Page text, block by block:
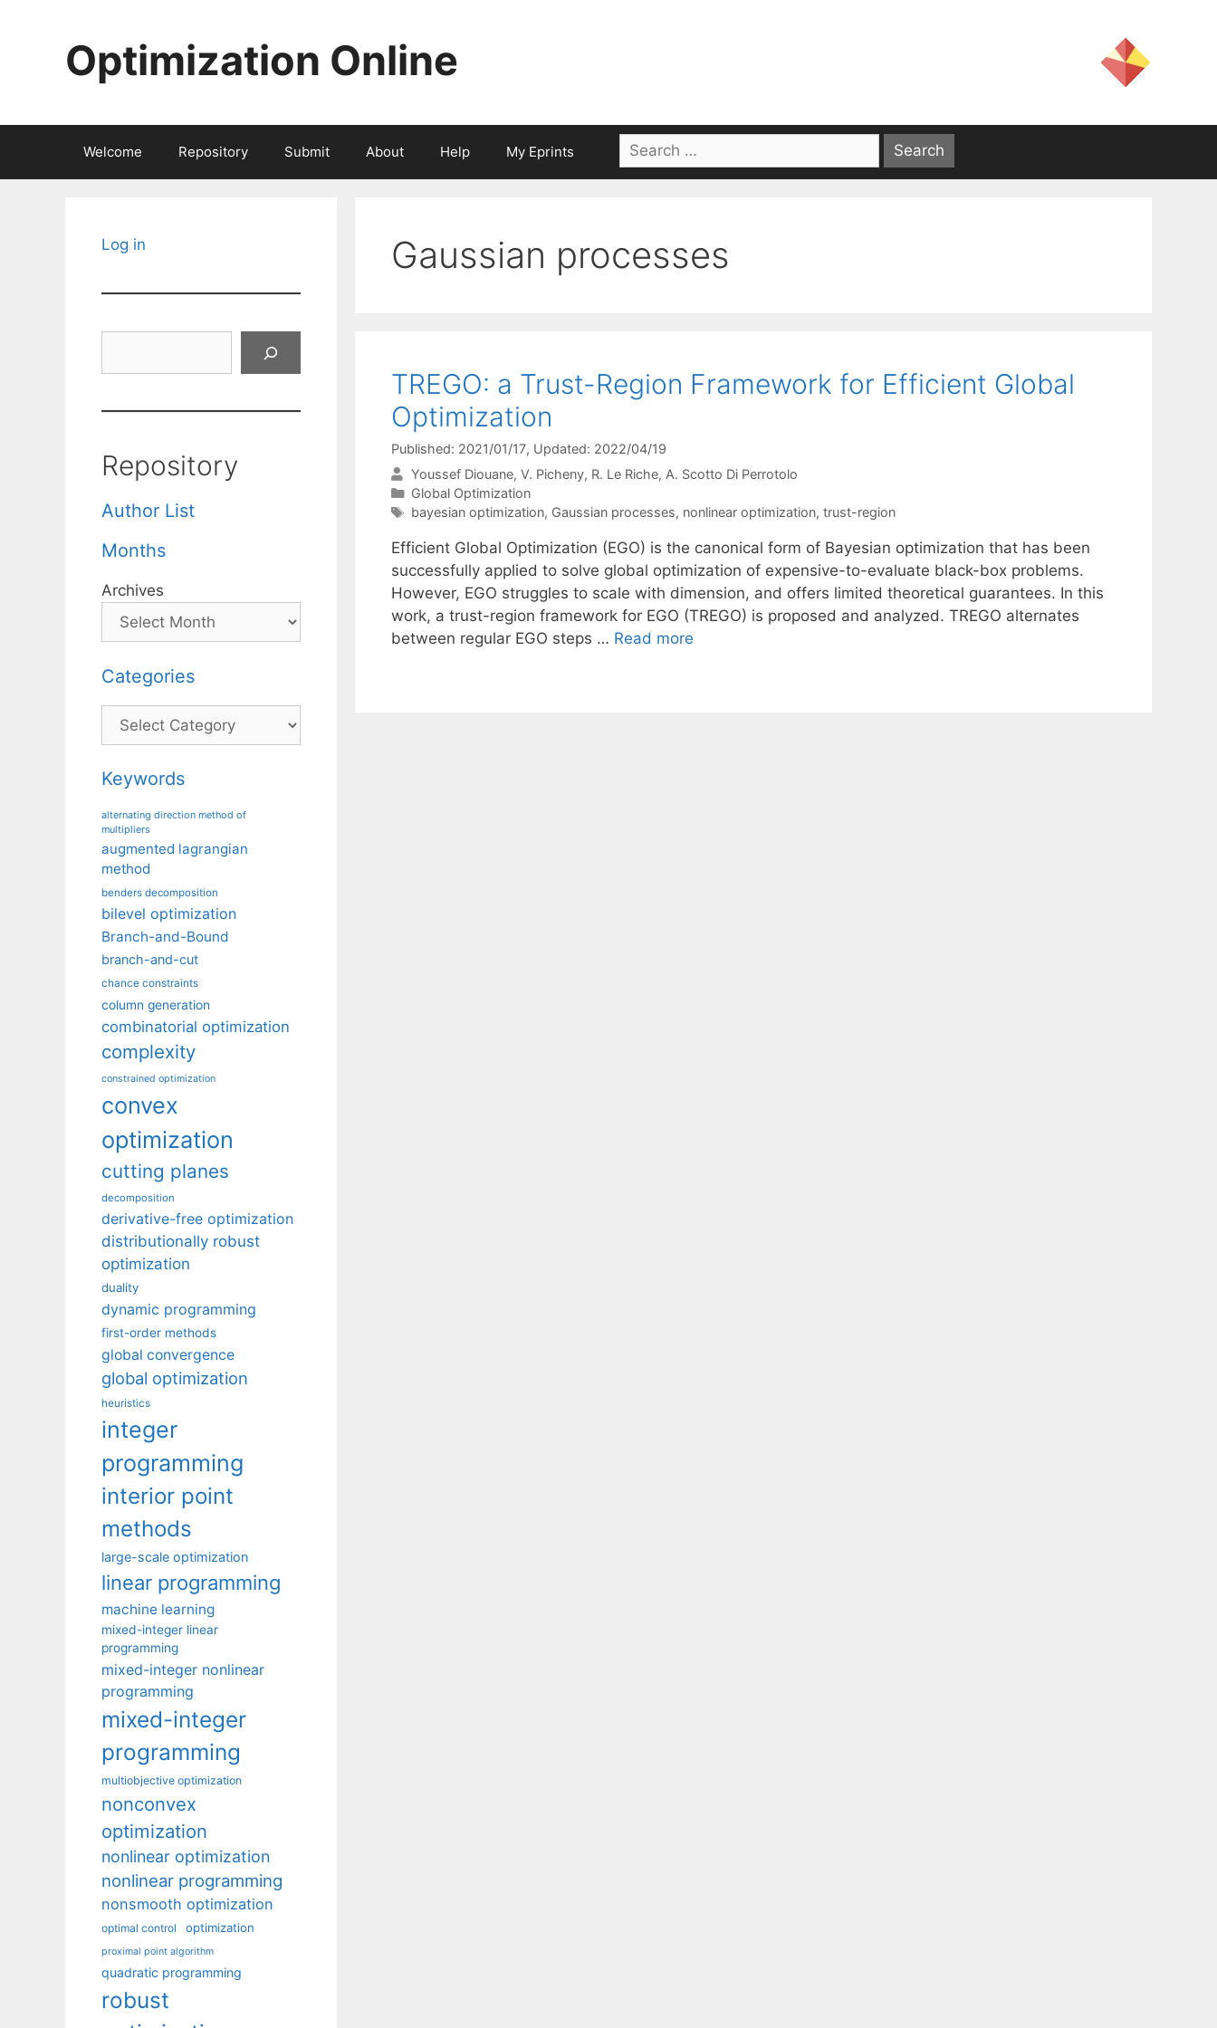
Optimization Online
Welcome Repository Submit About Help My Eprints
Search
for:
Gaussian processes
TREGO: a Trust-Region Framework for Efficient Global
Optimization
Published: 2021/01/17, Updated: 2022/04/19
Youssef Diouane V. Picheny R. Le Riche A. Scotto Di Perrotolo
Categories
Global Optimization
Tags
bayesian optimization, Gaussian processes, nonlinear optimization, trust-region
Efficient Global Optimization (EGO) is the canonical form of Bayesian optimization that has been
successfully applied to solve global optimization of expensive-to-evaluate black-box problems.
However, EGO struggles to scale with dimension, and offers limited theoretical guarantees. In this
work, a trust-region framework for EGO (TREGO) is proposed and analyzed. TREGO alternates
between regular EGO steps … Read more
Log in
Repository
Author List
Months
Archives
Categories
Categories
Keywords
alternating direction method of
multipliers
augmented lagrangian
method
benders decomposition
bilevel optimization
Branch-and-Bound
branch-and-cut
chance constraints
column generation
combinatorial optimization
complexity
constrained optimization
convex
optimization
cutting planes
decomposition
derivative-free optimization
distributionally robust
optimization
duality
dynamic programming
first-order methods
global convergence
global optimization
heuristics
integer
programming
interior point
methods
large-scale optimization
linear programming
machine learning
mixed-integer linear
programming
mixed-integer nonlinear
programming
mixed-integer
programming
multiobjective optimization
nonconvex
optimization
nonlinear optimization
nonlinear programming
nonsmooth optimization
optimal control optimization
proximal point algorithm
quadratic programming
robust